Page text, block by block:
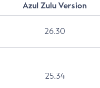
Azul Zulu Version
26.30
25.34